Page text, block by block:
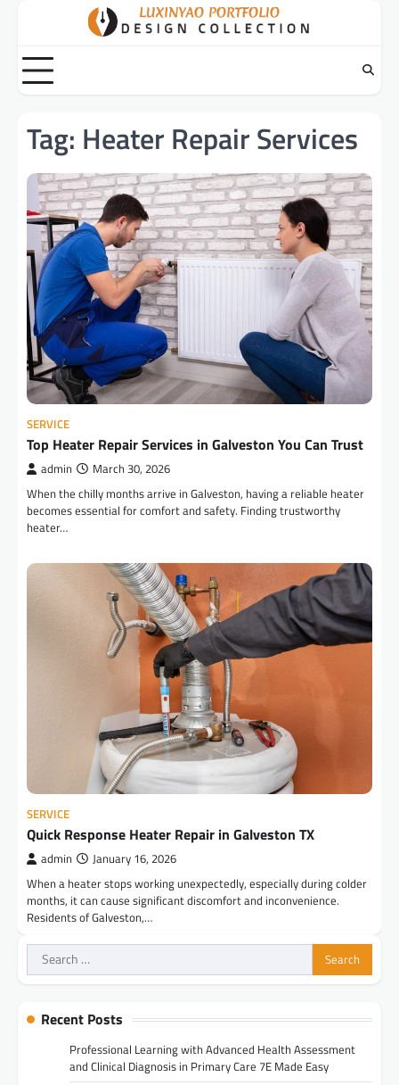
content
Tag: Heater Repair Services
SERVICE
Top Heater Repair Services in Galveston You Can Trust
admin March 30, 2026
When the chilly months arrive in Galveston, having a reliable heater
becomes essential for comfort and safety. Finding trustworthy
heater…
SERVICE
Quick Response Heater Repair in Galveston TX
admin January 16, 2026
When a heater stops working unexpectedly, especially during colder
months, it can cause significant discomfort and inconvenience.
Residents of Galveston,…
Search
for:
Recent Posts
Professional Learning with Advanced Health Assessment
and Clinical Diagnosis in Primary Care 7E Made Easy